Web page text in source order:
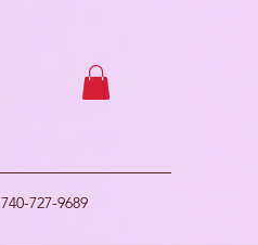
740-727-9689